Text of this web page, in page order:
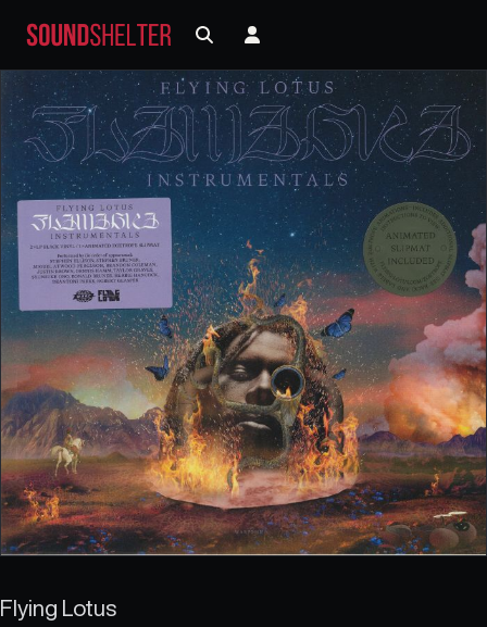
Flying Lotus